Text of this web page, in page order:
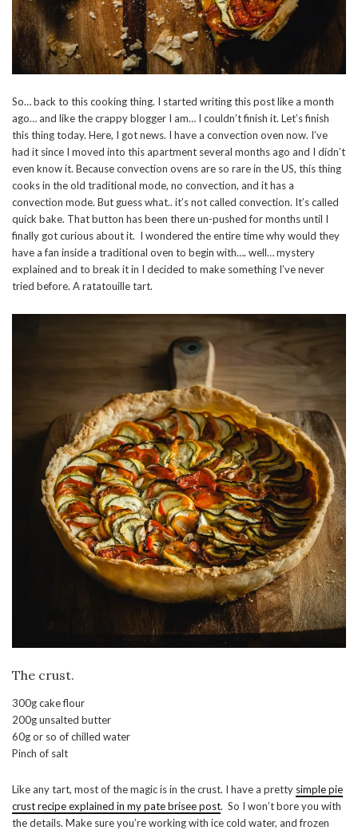
So… back to this cooking thing. I started writing this post like a month
ago… and like the crappy blogger I am… I couldn’t finish it. Let’s finish
this thing today. Here, I got news. I have a convection oven now. I’ve
had it since I moved into this apartment several months ago and I didn’t
even know it. Because convection ovens are so rare in the US, this thing
cooks in the old traditional mode, no convection, and it has a
convection mode. But guess what.. it’s not called convection. It’s called
quick bake. That button has been there un-pushed for months until I
finally got curious about it. I wondered the entire time why would they
have a fan inside a traditional oven to begin with…. well… mystery
explained and to break it in I decided to make something I’ve never
tried before. A ratatouille tart.
The crust.
300g cake flour
200g unsalted butter
60g or so of chilled water
Pinch of salt
Like any tart, most of the magic is in the crust. I have a pretty simple pie
crust recipe explained in my pate brisee post. So I won’t bore you with
the details. Make sure you’re working with ice cold water, and frozen